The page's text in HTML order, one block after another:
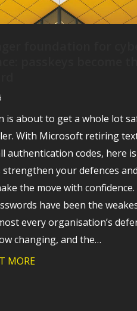
is about to get a whole lot
With Microsoft retiring
authentication codes, here
strengthen your defences and
the move with confidence.
have been the
every organisation’s
changing, and the…
MORE about A stronger